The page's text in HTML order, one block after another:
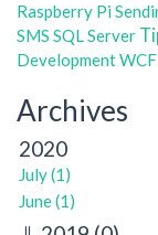
Raspberry Pi
SMS SQL Server
DevelopmentWCF
Archives
2020
July (1)
June (1)